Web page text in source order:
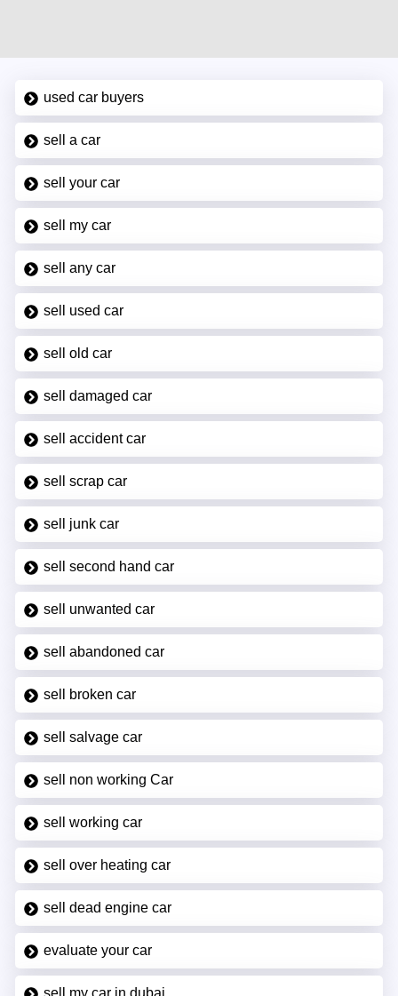
used car buyers
sell a car
sell your car
sell my car
sell any car
sell used car
sell old car
sell damaged car
sell accident car
sell scrap car
sell junk car
sell second hand car
sell unwanted car
sell abandoned car
sell broken car
sell salvage car
sell non working Car
sell working car
sell over heating car
sell dead engine car
evaluate your car
sell my car in dubai